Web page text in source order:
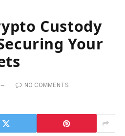
Custody
Your
NO COMMENTS